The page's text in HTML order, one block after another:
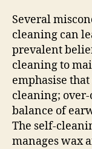
Several
cleaning can
prevalent
cleaning to
emphasise
cleaning;
balance of
The self-
manages wax